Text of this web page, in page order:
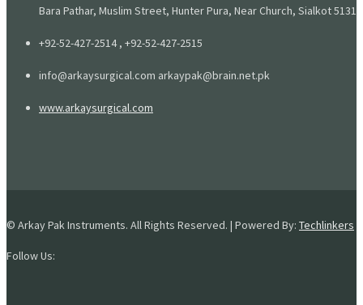
Bara Pathar, Muslim Street, Hunter Pura, Near Church, Sialkot
+92-52-427-2514 , +92-52-427-2515
info@arkaysurgical.com arkaypak@brain.net.pk
www.arkaysurgical.com
© Arkay Pak Instruments. All Rights Reserved. | Powered By: Techlinkers
Follow Us: